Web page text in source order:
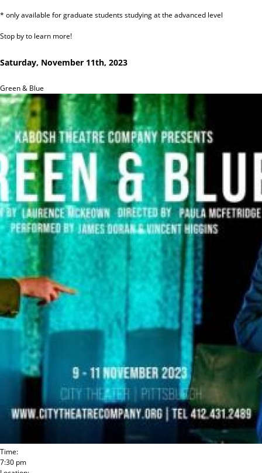
* only available for graduate students studying at the advanced level
Stop by to learn more!
Saturday, November 11th, 2023
Green & Blue
Time:
7:30 pm